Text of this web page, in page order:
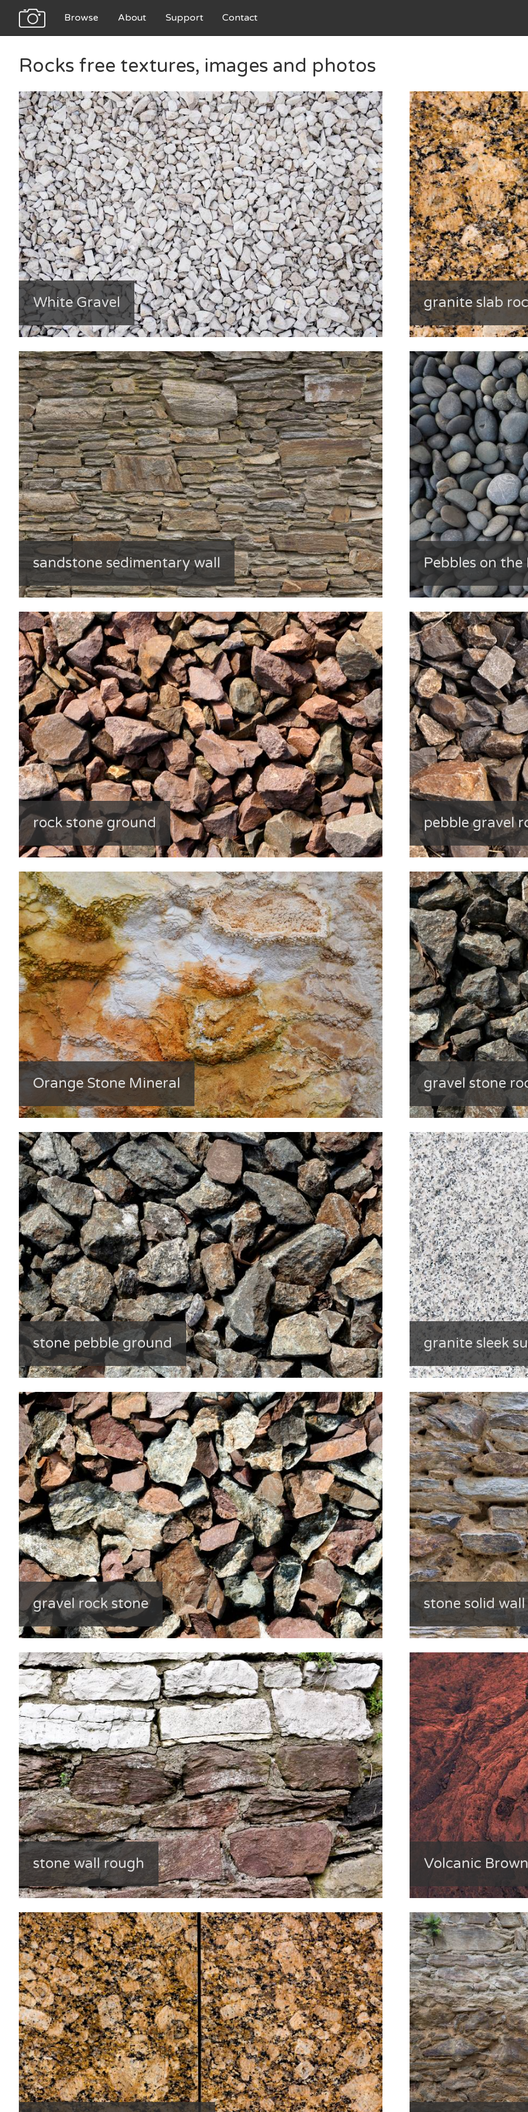
Browse About Support Contact
Rocks free textures, images and photos
White Gravel granite slab
sandstone sedimentary wall Pebbles on the
rock stone ground pebble gravel
Orange Stone Mineral gravel stone
stone pebble ground granite sleek
gravel rock stone stone solid wall
stone wall rough Volcanic